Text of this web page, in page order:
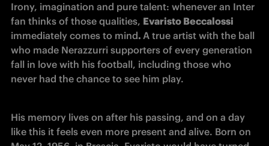
Irony, imagination and pure talent: whenever an Inter
fan thinks of those qualities,
immediately comes to mind. A true artist with the ball
who made Nerazzurri supporters of every generation
fall in love with his football, including those who
never had the chance to see him play.
His memory lives on after his passing, and on a day
like this it feels even more present and alive. Born on